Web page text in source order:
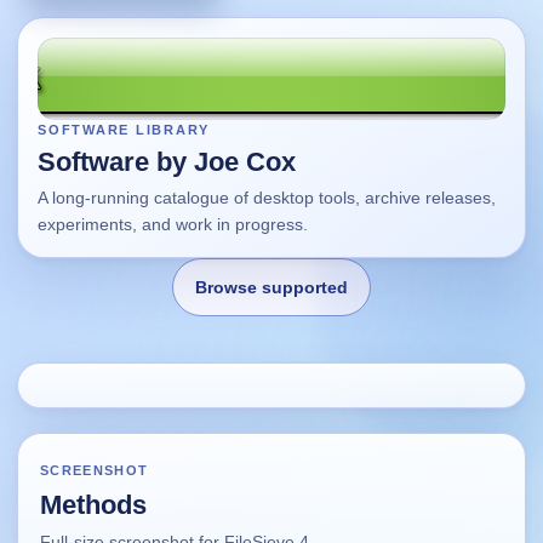
SOFTWARE LIBRARY
Software by Joe Cox
A long-running catalogue of desktop tools, archive releases,
experiments, and work in progress.
Browse supported
SCREENSHOT
Methods